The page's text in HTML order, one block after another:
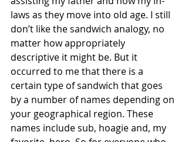
laws as they move into old age. I still
don’t like the sandwich analogy, no
matter how appropriately
descriptive it might be. But it
occurred to me that there is a
certain type of sandwich that goes
by a number of names depending on
your geographical region. These
names include sub, hoagie and, my